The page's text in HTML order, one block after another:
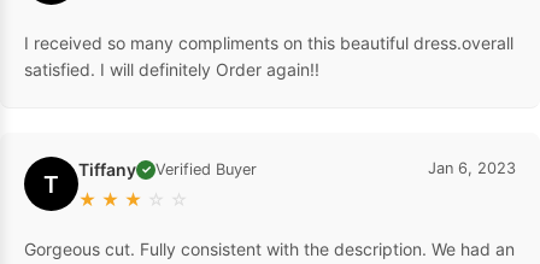
I received so many compliments on this beautiful dress.overall
satisfied. I will definitely Order again!!
T Tiffany ✓ Verified Buyer
★ ★ ★ ☆ ☆
Jan 6, 2023
Gorgeous cut. Fully consistent with the description. We had an